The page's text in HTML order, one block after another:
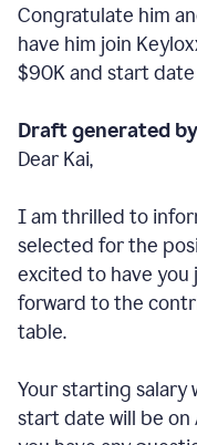
Congratulate him
have him join
$90K and start date
Draft generated
Dear Kai,
I am thrilled to
selected for the
excited to have you
forward to the
table.
Your starting salary
start date will be on